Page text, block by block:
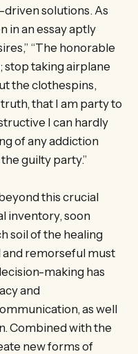
solutions. As
in an essay aptly
“The honorable
stop taking airplane
the clothespins,
that I am party to
I can hardly
of any addiction
guilty party.”
this crucial
inventory, soon
soil of the healing
remorseful must
making has
and
as well
Combined with the
new forms of